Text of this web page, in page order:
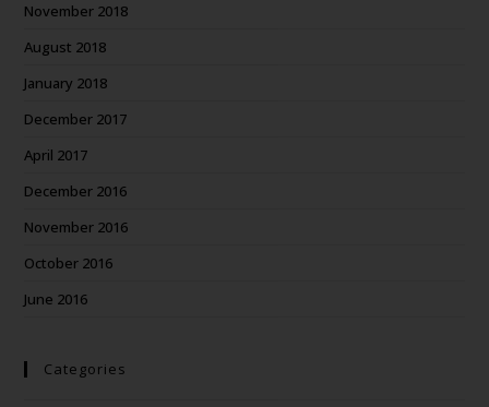
November 2018
August 2018
January 2018
December 2017
April 2017
December 2016
November 2016
October 2016
June 2016
Categories